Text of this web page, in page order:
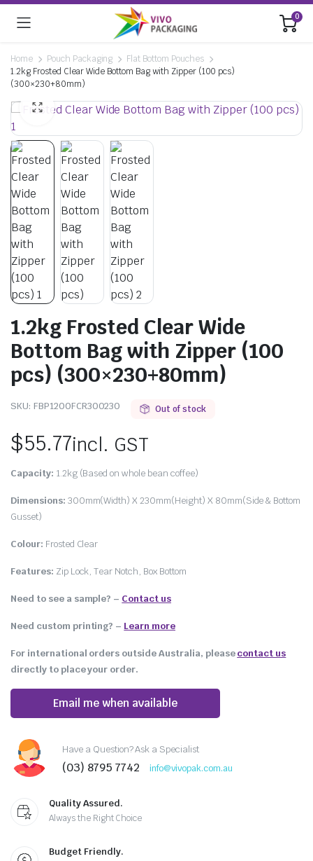
0
Home Pouch Packaging
Flat Bottom Pouches
1.2kg Frosted Clear Wide Bottom Bag with Zipper (100 pcs)
(300×230+80mm)
1.2kg Frosted Clear Wide
Bottom Bag with Zipper (100
pcs) (300×230+80mm)
SKU: FBP1200FCR300230 Out of stock
$55.77incl. GST
Capacity: 1.2kg (Based on whole bean coffee)
Dimensions: 300mm(Width) X 230mm(Height) X 80mm(Side & Bottom
Gusset)
Colour: Frosted Clear
Features: Zip Lock, Tear Notch, Box Bottom
Need to see a sample? – Contact us
Need custom printing? – Learn more
For international orders outside Australia, pleasecontact us
directly to place your order.
Email me when available
Have a Question? Ask a Specialist
(03) 8795 7742 info@vivopak.com.au
Quality Assured.
Always the Right Choice
Budget Friendly.